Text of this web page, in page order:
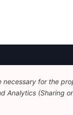
Themes
necessary for the
Analytics (Sharing